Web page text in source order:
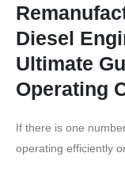
Diesel
Ultimate
Operating
If there is one
operating efficiently